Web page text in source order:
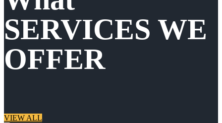
SERVICES WE
OFFER
VIEW ALL